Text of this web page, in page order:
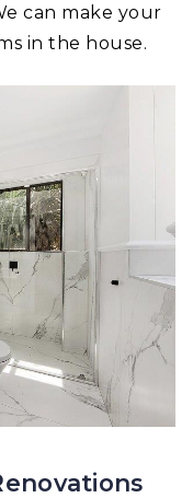
can make your
in the house.